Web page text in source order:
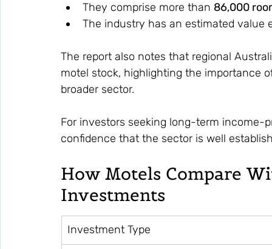
They comprise more than 86,000
The industry has an estimated value
The report also notes that regional
motel stock, highlighting the importance
broader sector.
For investors seeking long-term
confidence that the sector is well
How Motels Compare
Investments
Investment Type